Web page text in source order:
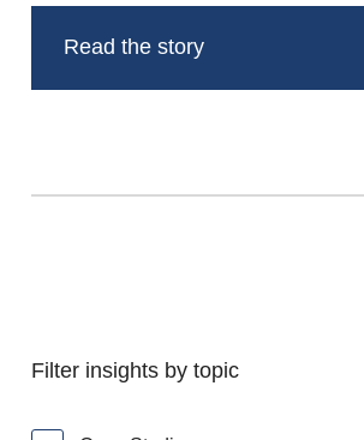
Read the story
Filter insights by topic